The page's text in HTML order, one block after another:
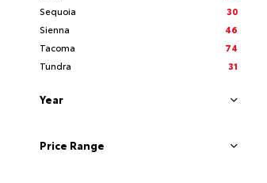
Sequoia
30
Sienna
46
Tacoma
74
Tundra
31
Year
Price Range